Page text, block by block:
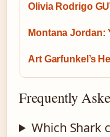
Olivia Rodrigo
Montana Jordan:
Art Garfunkel’s
Frequently
Which Shark